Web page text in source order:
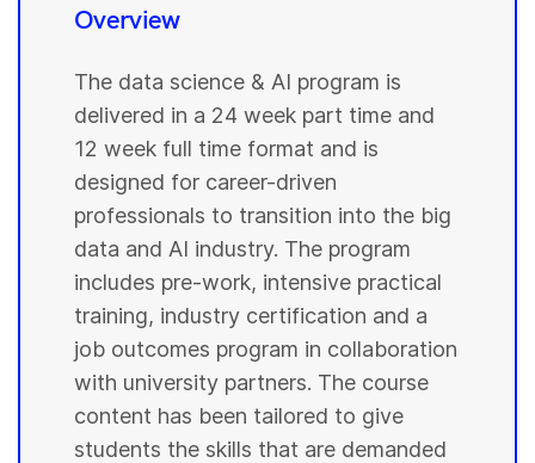
Overview
The data science & AI program is
delivered in a 24 week part time and
12 week full time format and is
designed for career-driven
professionals to transition into the big
data and AI industry. The program
includes pre-work, intensive practical
training, industry certification and a
job outcomes program in collaboration
with university partners. The course
content has been tailored to give
students the skills that are demanded